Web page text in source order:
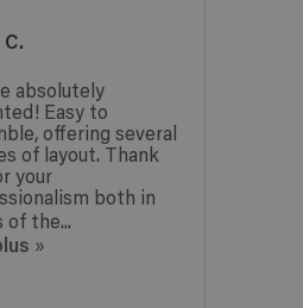
absolutely
Easy to
offering several
of layout. Thank
your
both in
of the...
»